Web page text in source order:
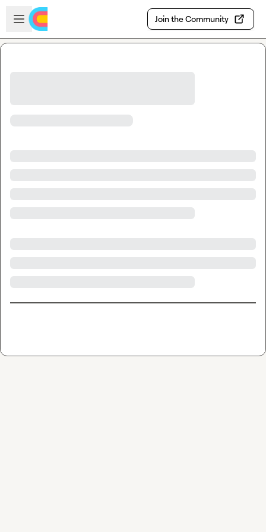
Skip to main content
Open sidebar
Join the Community